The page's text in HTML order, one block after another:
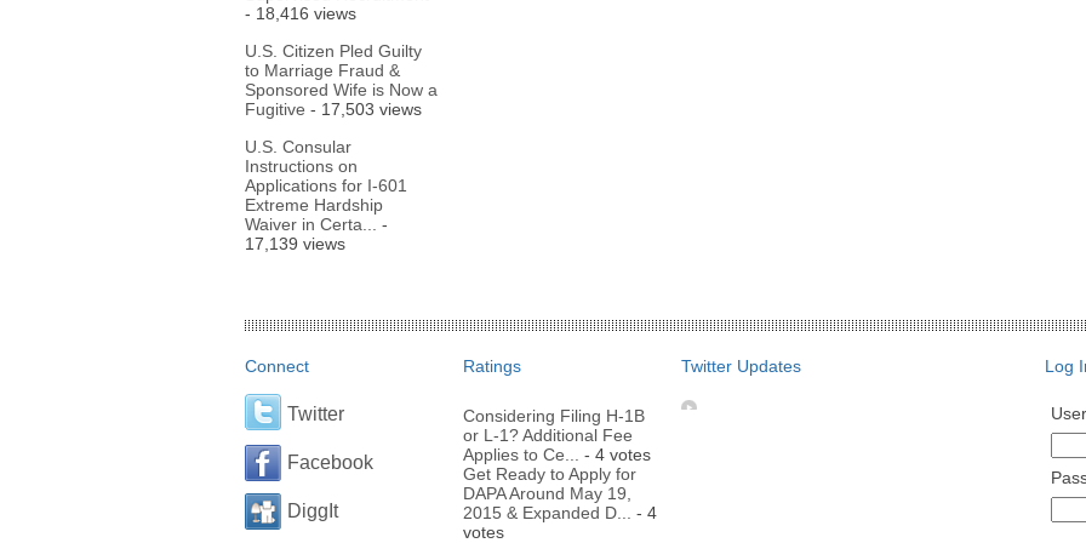
- 18,416 views
U.S. Citizen Pled Guilty
to Marriage Fraud &
Sponsored Wife is Now a
Fugitive - 17,503 views
U.S. Consular
Instructions on
Applications for I-601
Extreme Hardship
Waiver in Certa...
-
17,139 views
Connect
Twitter
Facebook
DiggIt
Ratings
Considering Filing H-1B
or L-1? Additional Fee
Applies to Ce...
- 4 votes
Get Ready to Apply for
DAPA Around May 19,
2015 & Expanded D...
- 4
votes
Twitter Updates Log